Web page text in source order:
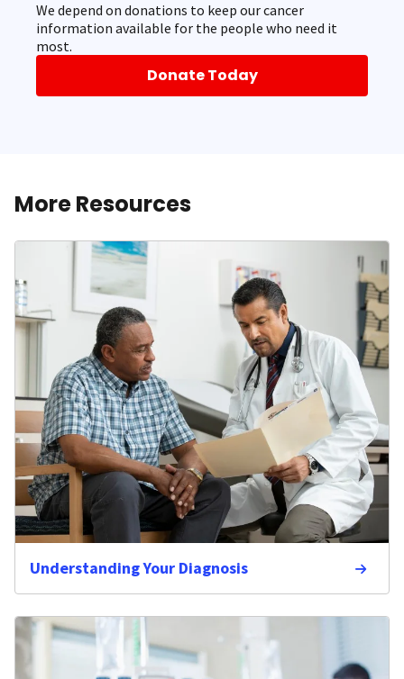
We depend on donations to keep our cancer
information available for the people who need it
most.
Donate Today
More Resources
Understanding Your Diagnosis